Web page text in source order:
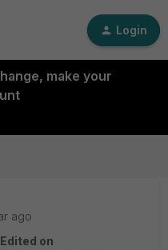
Login
make your
ago
Edited on